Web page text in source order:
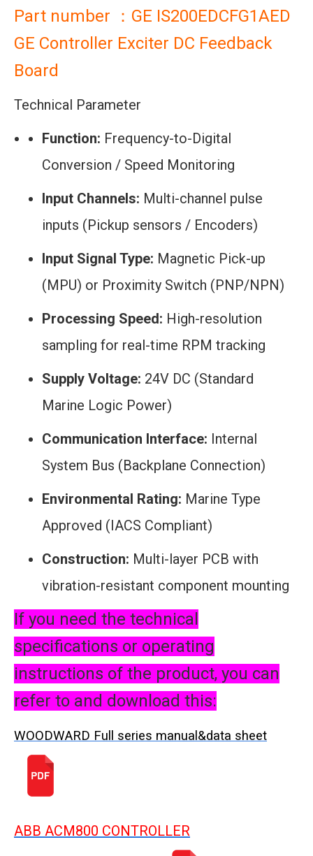
Part number ：GE IS200EDCFG1AED
GE Controller Exciter DC Feedback
Board
Technical Parameter
Function: Frequency-to-Digital
Conversion / Speed Monitoring
Input Channels: Multi-channel pulse
inputs (Pickup sensors / Encoders)
Input Signal Type: Magnetic Pick-up
(MPU) or Proximity Switch (PNP/NPN)
Processing Speed: High-resolution
sampling for real-time RPM tracking
Supply Voltage: 24V DC (Standard
Marine Logic Power)
Communication Interface: Internal
System Bus (Backplane Connection)
Environmental Rating: Marine Type
Approved (IACS Compliant)
Construction: Multi-layer PCB with
vibration-resistant component mounting
If you need the technical
specifications or operating
instructions of the product, you can
refer to and download this:
WOODWARD Full series manual&data sheet
ABB ACM800 CONTROLLER